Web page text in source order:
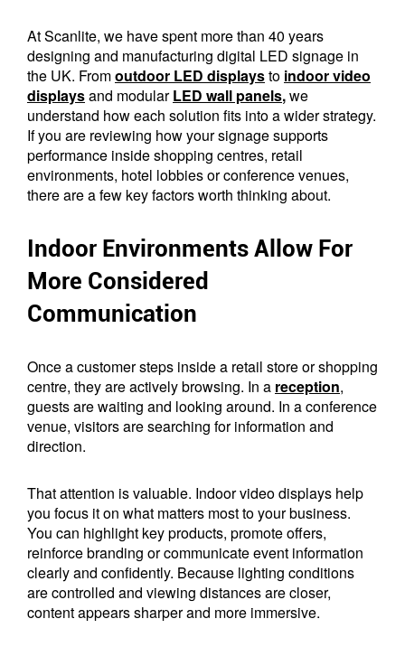
At Scanlite, we have spent more than 40 years
designing and manufacturing digital LED signage in
the UK. Fromoutdoor LED displaysto indoor video
displaysand modularLED wall panels,we
understand how each solution fits into a wider strategy.
If you are reviewing how your signage supports
performance inside shopping centres, retail
environments, hotel lobbies or conference venues,
there are a few key factors worth thinking about.
Indoor Environments Allow For
More Considered
Communication
Once a customer steps inside a retail store or shopping
centre, they are actively browsing. In a reception,
guests are waiting and looking around. In a conference
venue, visitors are searching for information and
direction.
That attention is valuable. Indoor video displays help
you focus it on what matters most to your business.
You can highlight key products, promote offers,
reinforce branding or communicate event information
clearly and confidently. Because lighting conditions
are controlled and viewing distances are closer,
content appears sharper and more immersive.